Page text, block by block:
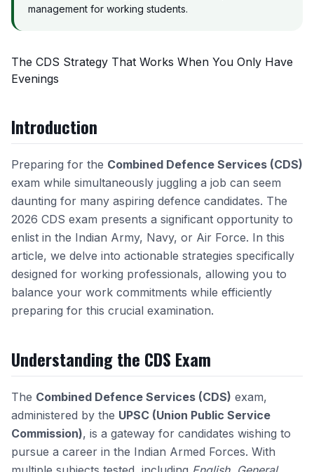
management for working students.
The CDS Strategy That Works When You Only Have
Evenings
Introduction
Preparing for the Combined Defence Services (CDS)
exam while simultaneously juggling a job can seem
daunting for many aspiring defence candidates. The
2026 CDS exam presents a significant opportunity to
enlist in the Indian Army, Navy, or Air Force. In this
article, we delve into actionable strategies specifically
designed for working professionals, allowing you to
balance your work commitments while efficiently
preparing for this crucial examination.
Understanding the CDS Exam
The Combined Defence Services (CDS) exam,
administered by the UPSC (Union Public Service
Commission), is a gateway for candidates wishing to
pursue a career in the Indian Armed Forces. With